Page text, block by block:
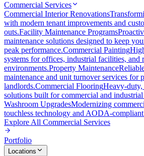
Commercial Services
Commercial Interior Renovations
with modern tenant improvements and
outs.Facility Maintenance Programs
maintenance solutions designed to keep
peak performance.Commercial Painting
systems for offices, industrial facilities, and
environments.Property Maintenance
maintenance and unit turnover services for
landlords.Commercial FlooringHeavy-
solutions built for commercial and industrial
Washroom UpgradesModernizing
touchless technology and AODA-
Explore All Commercial Services
Portfolio
Locations